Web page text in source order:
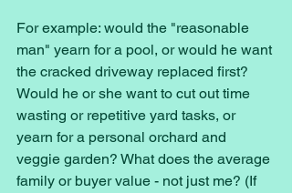
For example: would the "reasonable
man" yearn for a pool, or would he want
the cracked driveway replaced first?
Would he or she want to cut out time
wasting or repetitive yard tasks, or
yearn for a personal orchard and
veggie garden? What does the average
family or buyer value - not just me? (If